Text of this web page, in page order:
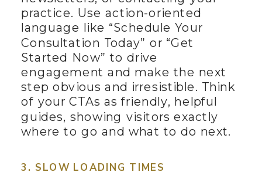
practice. Use action-oriented
language like “Schedule Your
Consultation Today” or “Get
Started Now” to drive
engagement and make the next
step obvious and irresistible. Think
of your CTAs as friendly, helpful
guides, showing visitors exactly
where to go and what to do next.
3. SLOW LOADING TIMES